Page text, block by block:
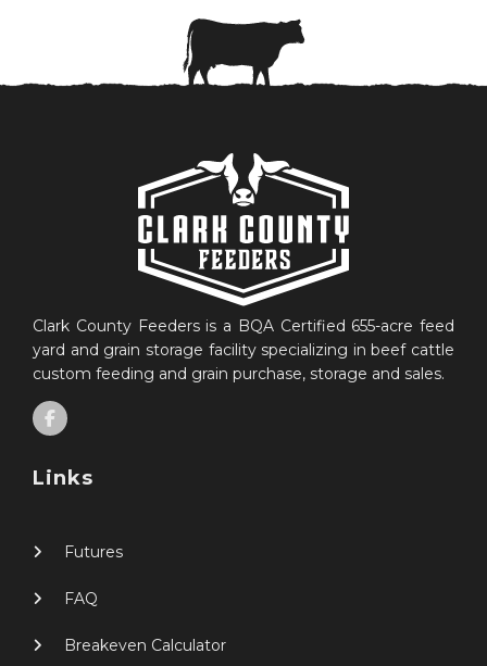
Clark County Feeders is a BQA Certified 655-acre feed
yard and grain storage facility specializing in beef cattle
custom feeding and grain purchase, storage and sales.
Links
Futures
FAQ
Breakeven Calculator